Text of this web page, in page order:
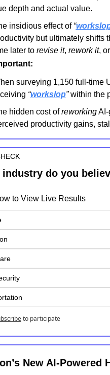
depth and actual value.
insidious effect of “
but ultimately shifts
later to revise it, rework it, or
surveying 1,150 full-time
“workslop” within the
hidden cost of reworking AI-
productivity gains,
industry do you
to View Live Results
to participate
New AI-Powered